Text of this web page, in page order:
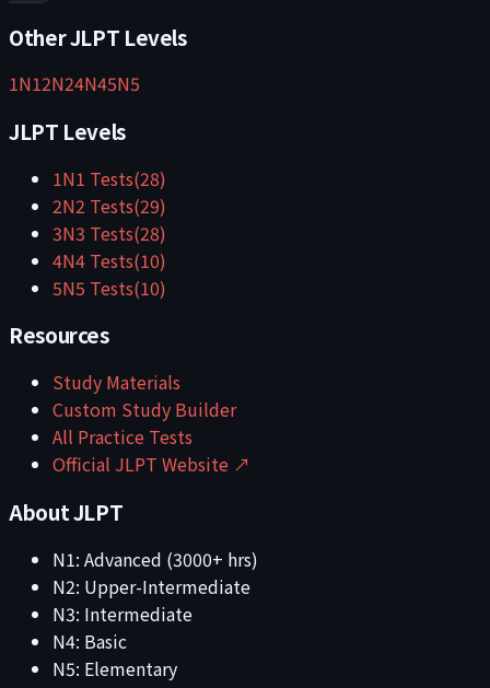
Other JLPT Levels
1N12N24N45N5
JLPT Levels
1N1 Tests(28)
2N2 Tests(29)
3N3 Tests(28)
4N4 Tests(10)
5N5 Tests(10)
Resources
Study Materials
Custom Study Builder
All Practice Tests
Official JLPT Website ↗
About JLPT
N1: Advanced (3000+ hrs)
N2: Upper-Intermediate
N3: Intermediate
N4: Basic
N5: Elementary